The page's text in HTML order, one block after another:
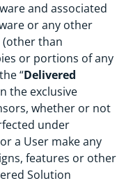
and associated
or any other
than
or portions of any
“Delivered
the exclusive
whether or not
under
a User make any
features or other
Solution